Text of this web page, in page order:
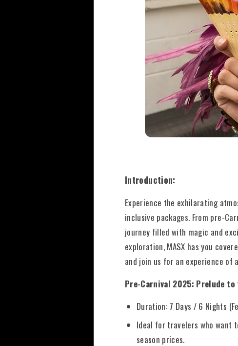
Introduction:
Experience the exhilarating
inclusive packages. From pre-
journey filled with magic and
exploration, MASX has you
and join us for an experience of
Pre-Carnival 2025: Prelude to
Duration: 7 Days / 6 Nights
Ideal for travelers who want
season prices.